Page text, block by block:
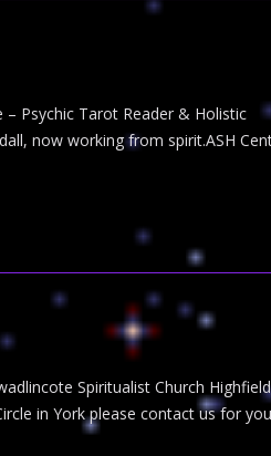
– Psychic Tarot Reader & Holistic
now working from spirit.ASH
Spiritualist Church Highfield
in York please contact us for